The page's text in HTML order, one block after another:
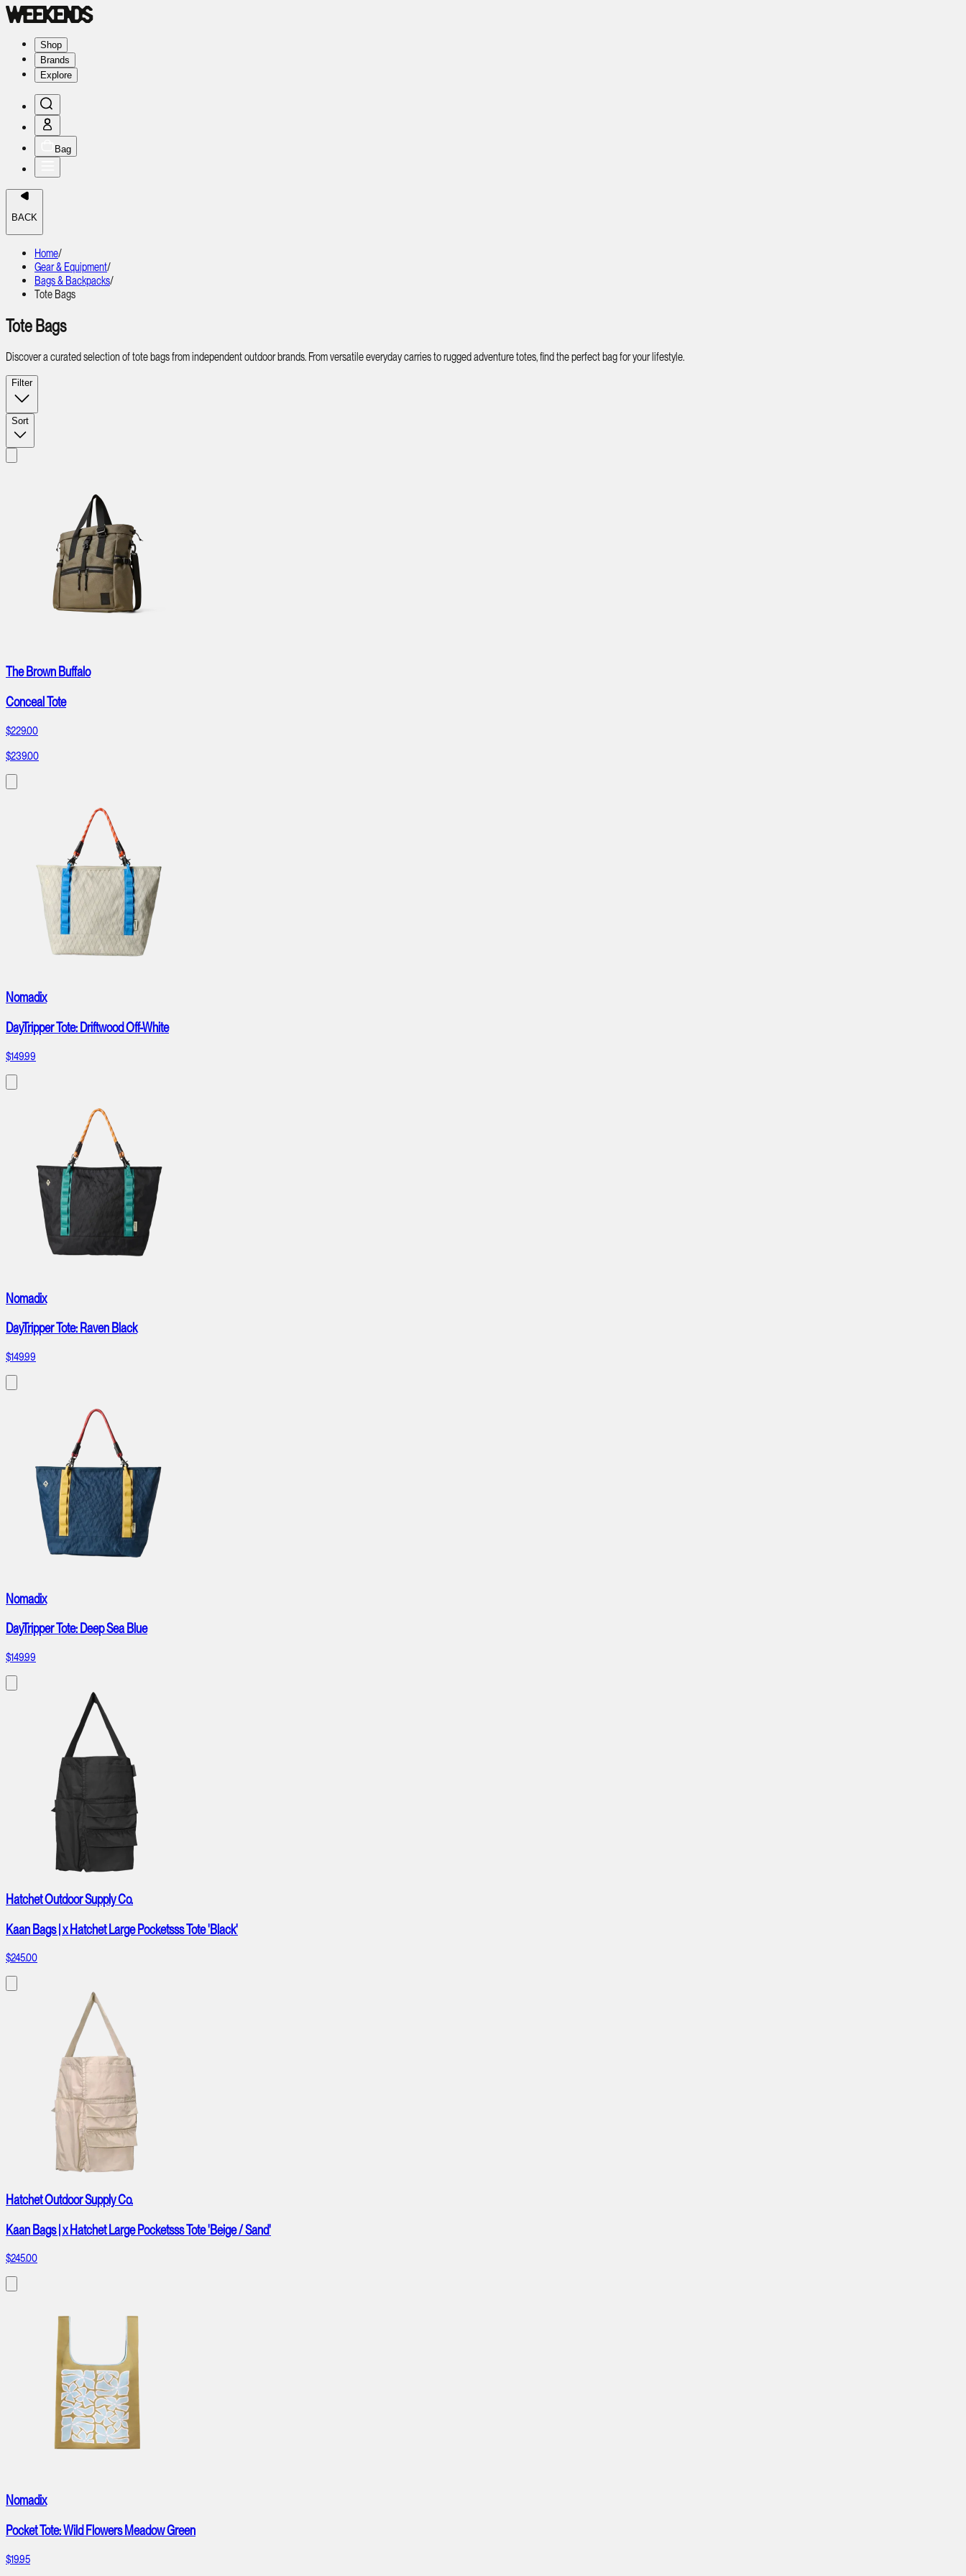
Shop
Brands
Explore
Bag
BACK
Home/
Gear & Equipment/
Bags & Backpacks/
Tote Bags
Tote Bags
Discover a curated selection of tote bags from independent outdoor brands. From versatile everyday carries to rugged adventure totes, find the perfect bag for your lifestyle.
Filter
Sort
The Brown Buffalo
Conceal Tote
$229.00
$239.00
Nomadix
DayTripper Tote: Driftwood Off-White
$149.99
Nomadix
DayTripper Tote: Raven Black
$149.99
Nomadix
DayTripper Tote: Deep Sea Blue
$149.99
Hatchet Outdoor Supply Co.
Kaan Bags | x Hatchet Large Pocketsss Tote 'Black'
$245.00
Hatchet Outdoor Supply Co.
Kaan Bags | x Hatchet Large Pocketsss Tote 'Beige / Sand'
$245.00
Nomadix
Pocket Tote: Wild Flowers Meadow Green
$19.95